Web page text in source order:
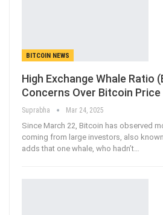
BITCOIN NEWS
High Exchange Whale Ratio
Concerns Over Bitcoin Price
Suprabha Mar 24, 2025
Since March 22, Bitcoin has observed
coming from large investors, also
adds that one whale, who hadn’t